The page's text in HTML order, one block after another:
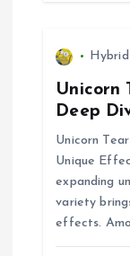
Unicorn
Deep
Unicorn
Unique
expanding
variety
effects.